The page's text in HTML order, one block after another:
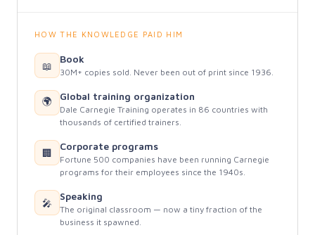
HOW THE KNOWLEDGE PAID HIM
📖
Book
30M+ copies sold. Never been out of print since 1936.
🌍 Global training organization
Dale Carnegie Training operates in 86 countries with
thousands of certified trainers.
🏢
Corporate programs
Fortune 500 companies have been running Carnegie
programs for their employees since the 1940s.
🎤
Speaking
The original classroom — now a tiny fraction of the
business it spawned.